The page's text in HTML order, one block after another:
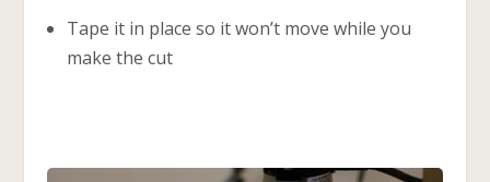
Tape it in place so it won’t move while you
make the cut